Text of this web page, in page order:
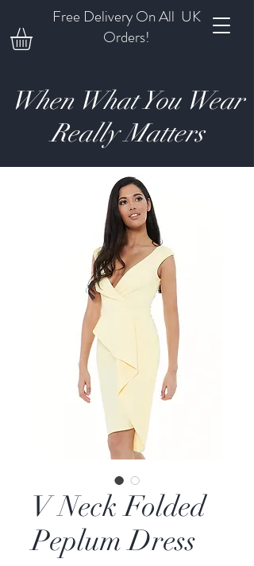
Free Delivery On All UK
Orders!
When What You Wear
Really Matters
V Neck Folded
Peplum Dress